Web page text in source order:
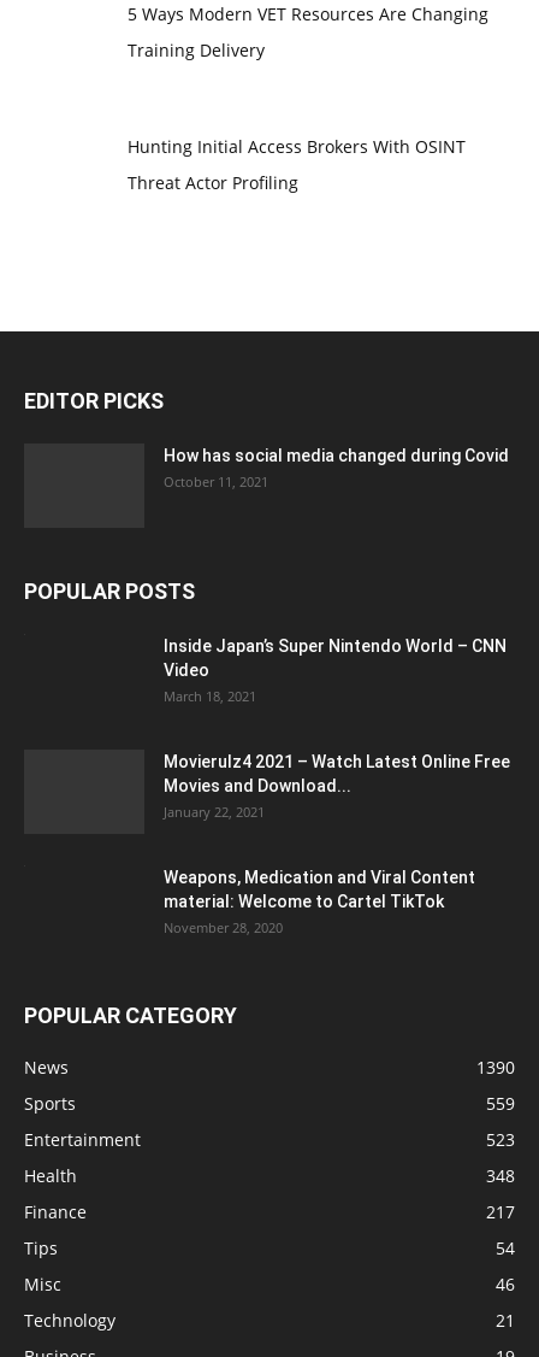
5 Ways Modern VET Resources Are Changing
Training Delivery
Hunting Initial Access Brokers With OSINT
Threat Actor Profiling
EDITOR PICKS
How has social media changed during Covid
October 11, 2021
POPULAR POSTS
Inside Japan’s Super Nintendo World – CNN
Video
March 18, 2021
Movierulz4 2021 – Watch Latest Online Free
Movies and Download...
January 22, 2021
Weapons, Medication and Viral Content
material: Welcome to Cartel TikTok
November 28, 2020
POPULAR CATEGORY
News
1390
Sports
559
Entertainment
523
Health
348
Finance
217
Tips
54
Misc
46
Technology
21